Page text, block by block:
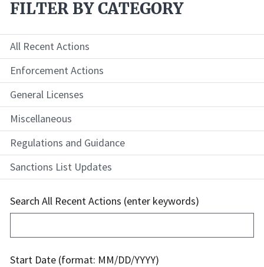
FILTER BY CATEGORY
All Recent Actions
Enforcement Actions
General Licenses
Miscellaneous
Regulations and Guidance
Sanctions List Updates
Search All Recent Actions (enter keywords)
Start Date (format: MM/DD/YYYY)